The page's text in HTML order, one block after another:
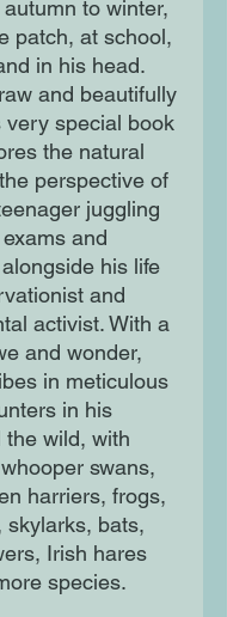
to winter,
patch, at school,
in his head.
and beautifully
very special book
the natural
perspective of
juggling
and
his life
and
activist. With a
and wonder,
in meticulous
in his
wild, with
swans,
harriers, frogs,
skylarks, bats,
Irish hares
species.